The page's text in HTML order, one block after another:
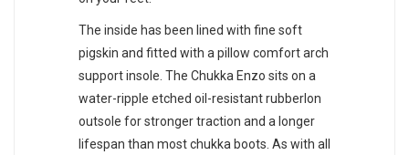
The inside has been lined with fine soft
pigskin and fitted with a pillow comfort arch
support insole. The Chukka Enzo sits on a
water-ripple etched oil-resistant rubberlon
outsole for stronger traction and a longer
lifespan than most chukka boots. As with all